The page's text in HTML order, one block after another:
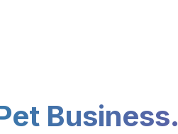
Business.